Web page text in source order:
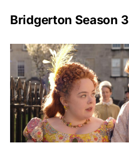
Bridgerton Season 3